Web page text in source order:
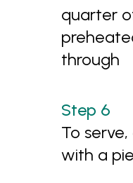
quarter
through
To
with a